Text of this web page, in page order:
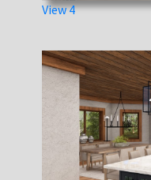
View 4